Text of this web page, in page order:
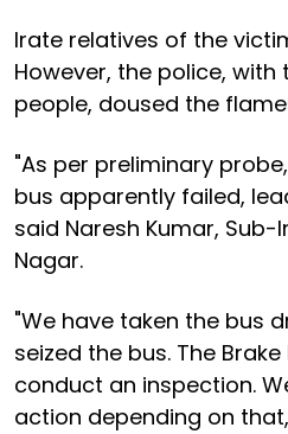
Irate relatives of the
However, the police,
people, doused the
"As per preliminary
bus apparently failed,
said Naresh Kumar,
Nagar.
"We have taken the bus
seized the bus. The
conduct an inspection.
action depending on